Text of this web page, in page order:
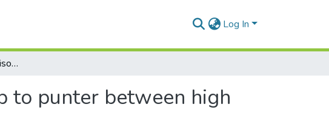
Log In
A biomechanical comparison of the long snap to punter between high school and university level football players
to punter between high